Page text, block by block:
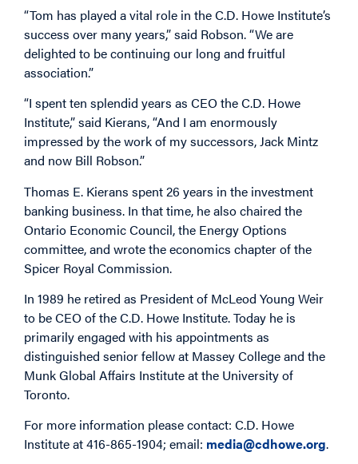
“Tom has played a vital role in the C.D. Howe Institute’s
success over many years,” said Robson. “We are
delighted to be continuing our long and fruitful
association.”
“I spent ten splendid years as CEO the C.D. Howe
Institute,” said Kierans, “And I am enormously
impressed by the work of my successors, Jack Mintz
and now Bill Robson.”
Thomas E. Kierans spent 26 years in the investment
banking business. In that time, he also chaired the
Ontario Economic Council, the Energy Options
committee, and wrote the economics chapter of the
Spicer Royal Commission.
In 1989 he retired as President of McLeod Young Weir
to be CEO of the C.D. Howe Institute. Today he is
primarily engaged with his appointments as
distinguished senior fellow at Massey College and the
Munk Global Affairs Institute at the University of
Toronto.
For more information please contact: C.D. Howe
Institute at 416-865-1904; email: media@cdhowe.org.